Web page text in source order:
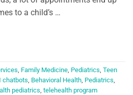
to a child’s …
, Family Medicine, Pediatrics, Teen
chatbots, Behavioral Health, Pediatrics,
pediatrics, telehealth program